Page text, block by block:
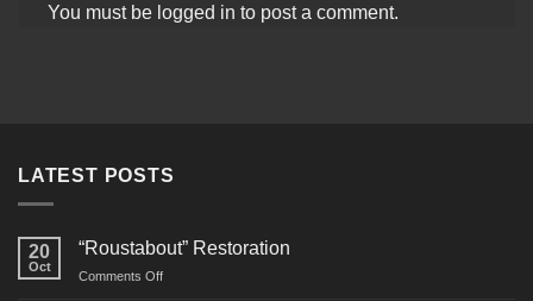
You must be logged in to post a comment.
LATEST POSTS
20
Oct
“Roustabout” Restoration
Comments Offon